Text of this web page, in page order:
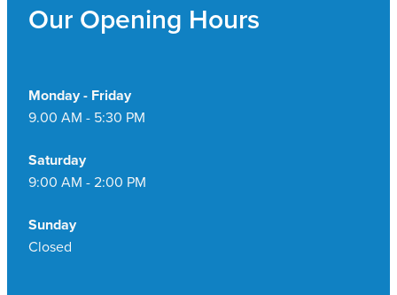
Our Opening Hours
Monday - Friday
9.00 AM - 5:30 PM
Saturday
9:00 AM - 2:00 PM
Sunday
Closed